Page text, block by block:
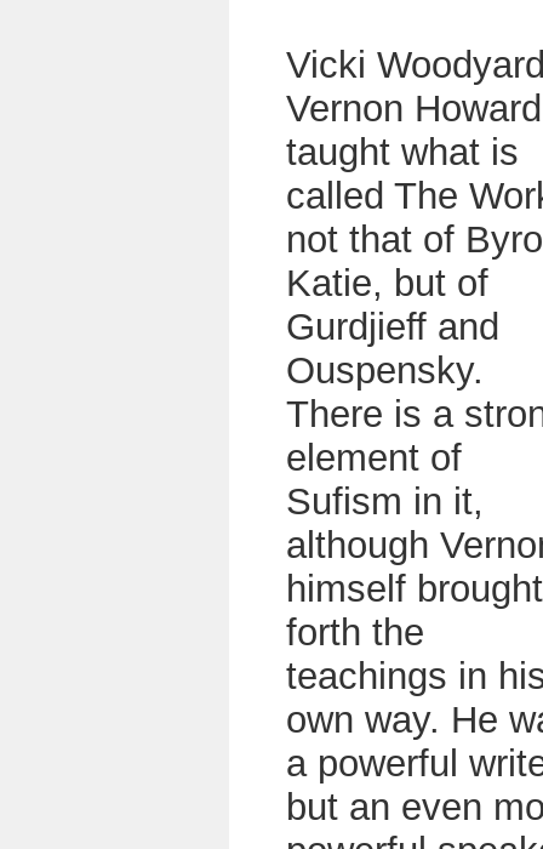
Vicki
Vernon Howard
taught what is
called The
not that of
Katie, but of
Gurdjieff and
Ouspensky.
There is a
element of
Sufism in it,
although
himself brought
forth the
teachings in
own way. He
a powerful
but an even